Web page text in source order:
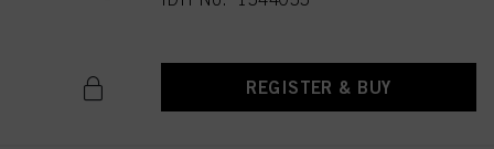
REGISTER & BUY